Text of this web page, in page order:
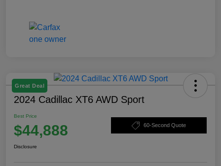
Great Deal
2024 Cadillac XT6 AWD Sport
Best Price
$44,888 60-Second Quote
Disclosure